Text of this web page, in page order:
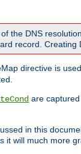
the DNS
record.
directive is
are
in this
it will much more